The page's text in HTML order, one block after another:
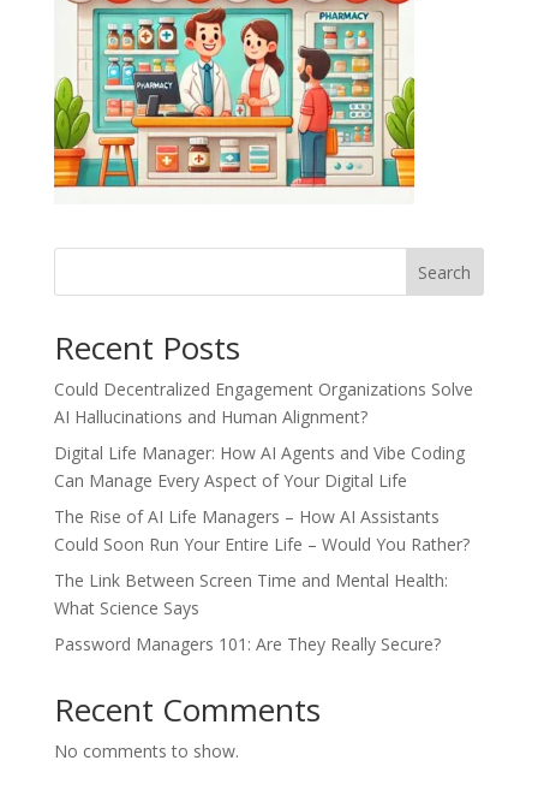
Recent Posts
Could Decentralized Engagement Organizations Solve
AI Hallucinations and Human Alignment?
Digital Life Manager: How AI Agents and Vibe Coding
Can Manage Every Aspect of Your Digital Life
The Rise of AI Life Managers – How AI Assistants
Could Soon Run Your Entire Life – Would You Rather?
The Link Between Screen Time and Mental Health:
What Science Says
Password Managers 101: Are They Really Secure?
Recent Comments
No comments to show.